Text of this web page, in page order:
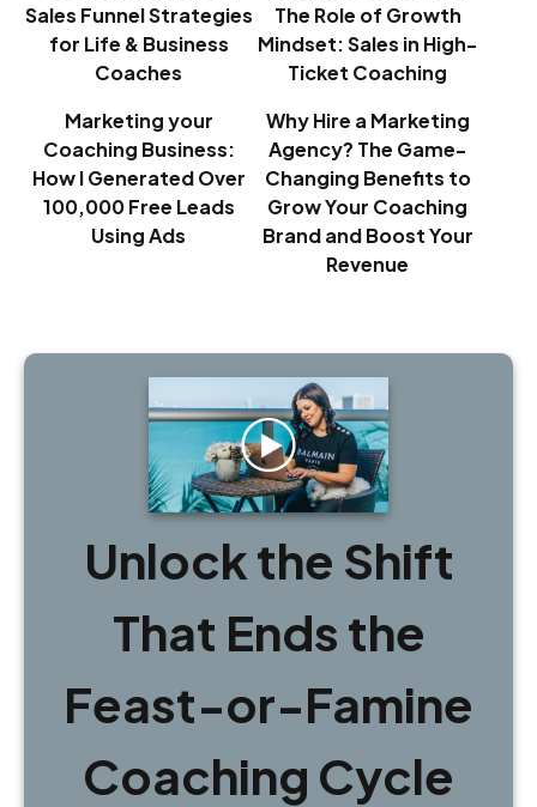
Sales Funnel Strategies
for Life & Business
Coaches
The Role of Growth
Mindset: Sales in High-
Ticket Coaching
Marketing your
Coaching Business:
How I Generated Over
100,000 Free Leads
Using Ads
Why Hire a Marketing
Agency? The Game-
Changing Benefits to
Grow Your Coaching
Brand and Boost Your
Revenue
Unlock the Shift
That Ends the
Feast-or-Famine
Coaching Cycle